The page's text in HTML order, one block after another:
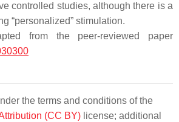
controlled studies, although there is a
“personalized” stimulation.
from the peer-reviewed paper
the terms and conditions of the
(CC BY) license; additional